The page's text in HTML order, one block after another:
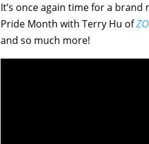
It’s once again time for a brand
Pride Month with Terry Hu of
and so much more!